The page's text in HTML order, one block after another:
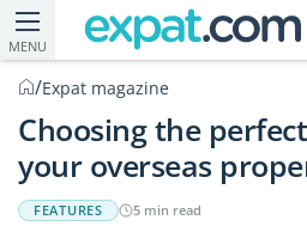
MENU
/Expat magazine
Choosing the
your overseas
FEATURES 5 min read